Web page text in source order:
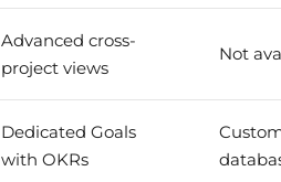
Advanced cross-
project views
Not
Dedicated Goals
with OKRs